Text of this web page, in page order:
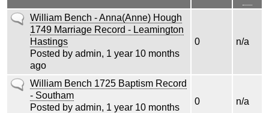
NormalWilliam Bench - Anna(Anne) Hough
1749 Marriage Record - Leamington
Hastings
Posted by admin, 1 year 10 months
ago
0 n/a
Normal
topic
William Bench 1725 Baptism Record
- Southam
Posted by admin, 1 year 10 months
0 n/a